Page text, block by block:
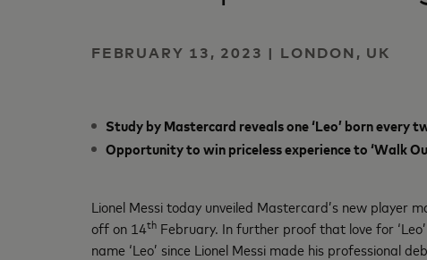
FEBRUARY 13, 2023 | LONDON, UK
Study by Mastercard reveals one ‘Leo’ born every
Opportunity to win priceless experience to ‘Walk
Lionel Messi today unveiled Mastercard’s new player
off on 14th February. In further proof that love for
name ‘Leo’ since Lionel Messi made his professional